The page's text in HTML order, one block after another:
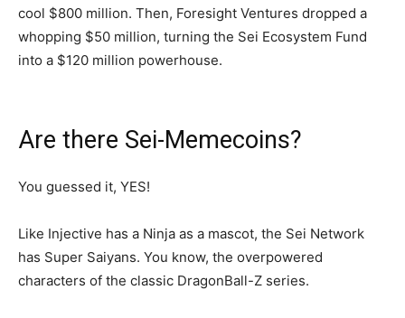
cool $800 million. Then, Foresight Ventures dropped a
whopping $50 million, turning the Sei Ecosystem Fund
into a $120 million powerhouse.
Are there Sei-Memecoins?
You guessed it, YES!
Like Injective has a Ninja as a mascot, the Sei Network
has Super Saiyans. You know, the overpowered
characters of the classic DragonBall-Z series.